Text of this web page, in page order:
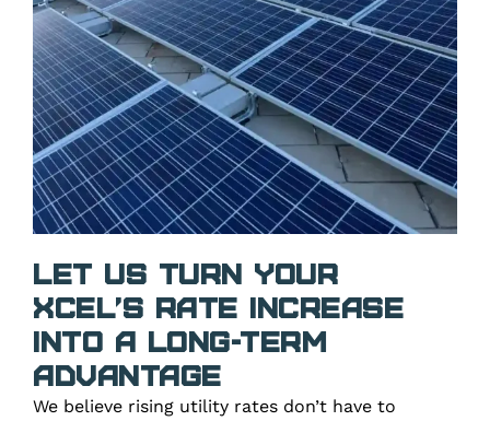
Let Us Turn Your
Xcel’s Rate Increase
Into a Long-Term
Advantage
We believe rising utility rates don’t have to